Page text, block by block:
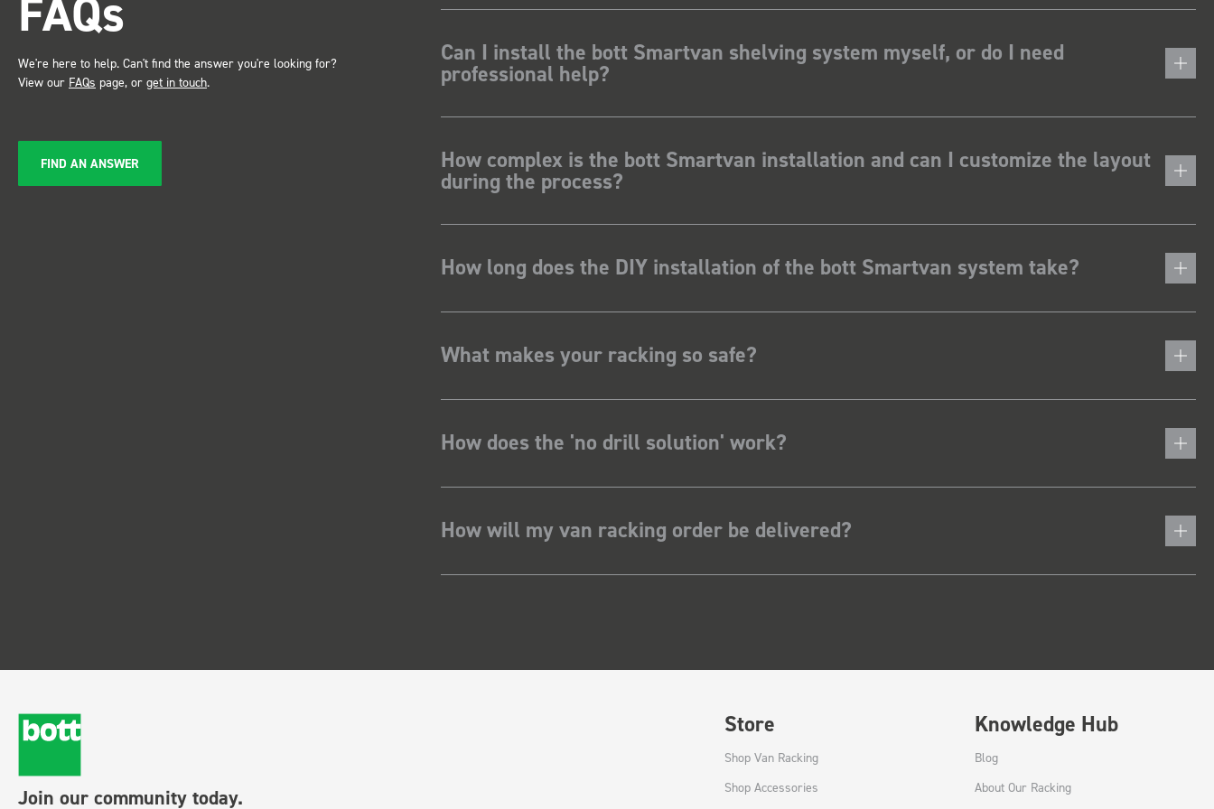
FAQs
We're here to help. Can't find the answer you're looking for?
View our FAQs page, or get in touch.
FIND AN ANSWER
Can I install the bott Smartvan shelving system myself, or do I need
professional help?
How complex is the bott Smartvan installation and can I customize the layout
during the process?
How long does the DIY installation of the bott Smartvan system take?
What makes your racking so safe?
How does the 'no drill solution' work?
How will my van racking order be delivered?
Join our community today.
Store
Shop Van Racking
Shop Accessories
Knowledge Hub
Blog
About Our Racking